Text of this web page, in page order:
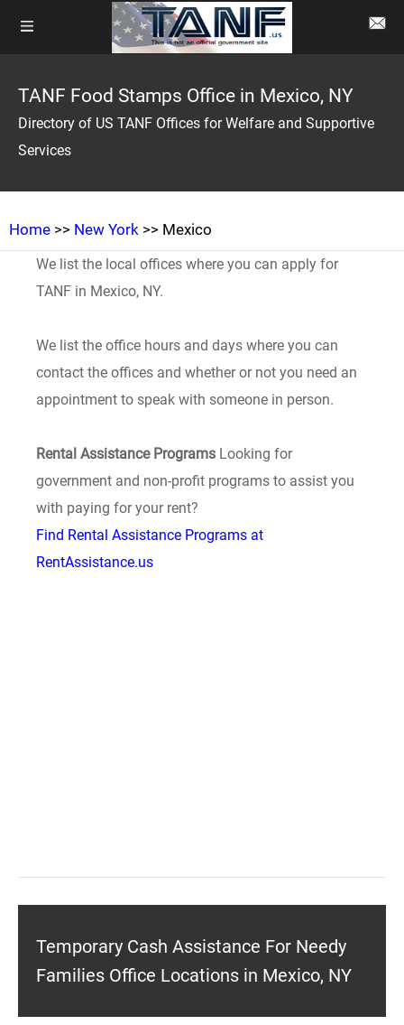
TANF Food Stamps Office in Mexico, NY
Directory of US TANF Offices for Welfare and Supportive
Services
Home >> New York >> Mexico
We list the local offices where you can apply for
TANF in Mexico, NY.
We list the office hours and days where you can
contact the offices and whether or not you need an
appointment to speak with someone in person.
Rental Assistance Programs Looking for
government and non-profit programs to assist you
with paying for your rent?
Find Rental Assistance Programs at
RentAssistance.us
Temporary Cash Assistance For Needy
Families Office Locations in Mexico, NY